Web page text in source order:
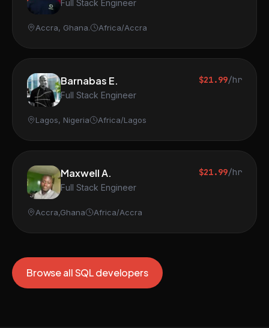
Full Stack Engineer
Accra, Ghana. Africa/Accra
Barnabas E.
Full Stack Engineer
$21.99/hr
Lagos, Nigeria Africa/Lagos
Maxwell A.
Full Stack Engineer
$21.99/hr
Accra,Ghana Africa/Accra
Browse all SQL developers